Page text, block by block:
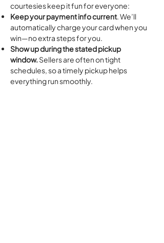
courtesies keep it fun for everyone:
Keep your payment info current. We’ll
automatically charge your card when you
win—no extra steps for you.
Show up during the stated pickup
window.Sellers are often on tight
schedules, so a timely pickup helps
everything run smoothly.